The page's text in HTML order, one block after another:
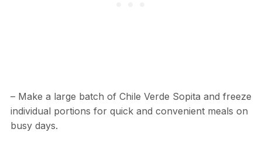
– Make a large batch of Chile Verde Sopita and freeze
individual portions for quick and convenient meals on
busy days.